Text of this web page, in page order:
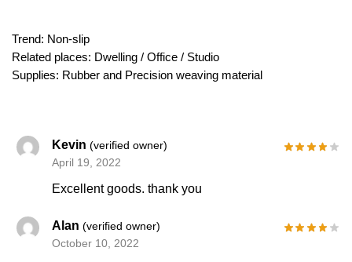
Trend: Non-slip
Related places: Dwelling / Office / Studio
Supplies: Rubber and Precision weaving material
Kevin(verified owner)
April 19, 2022
Excellent goods. thank you
Alan(verified owner)
October 10, 2022